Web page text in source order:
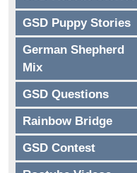
GSD Puppy Stories
German Shepherd
Mix
GSD Questions
Rainbow Bridge
GSD Contest